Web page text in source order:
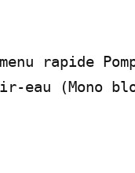
rapide
eau (Mono